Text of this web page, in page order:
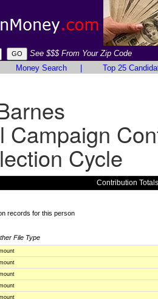
See $$$ From Your Zip Code
Money Search Top 25
Campaign
Cycle
Contribution Totals
records for this person
File Type